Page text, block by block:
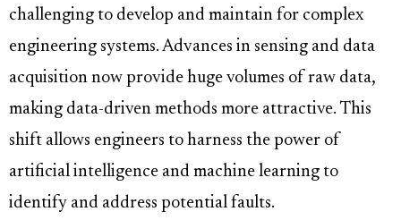
challenging to develop and maintain for complex
engineering systems. Advances in sensing and data
acquisition now provide huge volumes of raw data,
making data-driven methods more attractive. This
shift allows engineers to harness the power of
artificial intelligence and machine learning to
identify and address potential faults.